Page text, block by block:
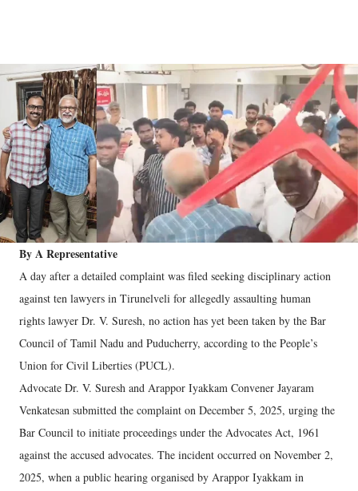
By A Representative
A day after a detailed complaint was filed seeking disciplinary action
against ten lawyers in Tirunelveli for allegedly assaulting human
rights lawyer Dr. V. Suresh, no action has yet been taken by the Bar
Council of Tamil Nadu and Puducherry, according to the People’s
Union for Civil Liberties (PUCL).
Advocate Dr. V. Suresh and Arappor Iyakkam Convener Jayaram
Venkatesan submitted the complaint on December 5, 2025, urging the
Bar Council to initiate proceedings under the Advocates Act, 1961
against the accused advocates. The incident occurred on November 2,
2025, when a public hearing organised by Arappor Iyakkam in